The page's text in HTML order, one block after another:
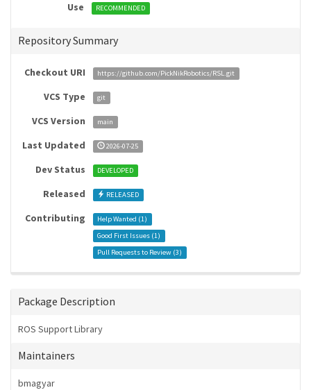
Use RECOMMENDED
Repository Summary
Checkout URI https://github.com/PickNikRobotics/RSL.git
VCS Type git
VCS Version main
Last Updated 2026-07-25
Dev Status DEVELOPED
Released RELEASED
Contributing Help Wanted (1)
Good First Issues (1)
Pull Requests to Review (3)
Package Description
ROS Support Library
Maintainers
bmagyar